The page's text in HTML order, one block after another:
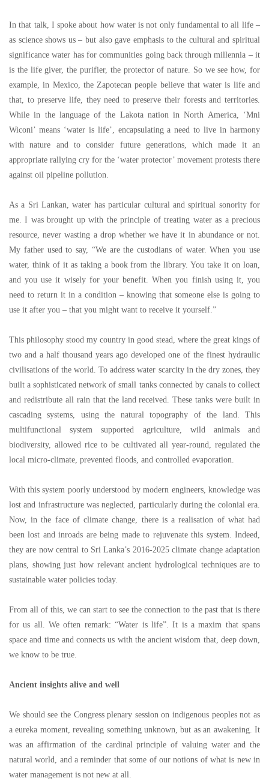
In that talk, I spoke about how water is not only fundamental to all life –
as science shows us–but also gave emphasis to the cultural and spiritual
significance water has for communities going back through millennia –it
is the life giver, the purifier, the protector of nature. So we see how, for
example, in Mexico, the Zapotecan people believe that water is life and
that, to preserve life, they need to preserve their forests and territories.
While in the language of the Lakota nation in North America, ‘Mni
Wiconi’ means ‘water is life’ , encapsulating a need to live in harmony
with nature and to consider future generations, which made it an
appropriate rallying cry for the ‘water protector’ movement protests there
against oil pipeline pollution.
As a Sri Lankan, water has particular cultural and spiritual sonority for
me. I was brought up with the principle of treating water as a precious
resource, never wasting a drop whether we have it in abundance or not.
My father used to say, “We are the custodians of water. When you use
water, think of it as taking a book from the library. You take it on loan,
and you use it wisely for your benefit. When you finish using it, you
need to return it in a condition – knowing that someone else is going to
use it after you – that you might want to receive it yourself. ”
This philosophy stood my country in good stead, where the great kings of
two and a half thousand years ago developed one of the finest hydraulic
civilisations of the world. To address water scarcity in the dry zones, they
built a sophisticated network of small tanks connected by canals to collect
and redistribute all rain that the land received. These tanks were built in
cascading systems, using the natural topography of the land. This
multifunctional system supported agriculture, wild animals and
biodiversity, allowed rice to be cultivated all year-round, regulated the
local micro-climate, prevented floods, and controlled evaporation.
With this system poorly understood by modern engineers, knowledge was
lost and infrastructure was neglected, particularly during the colonial era.
Now, in the face of climate change, there is a realisation of what had
been lost and inroads are being made to rejuvenate this system. Indeed,
they are now central to Sri Lanka’s 2016-2025 climate change adaptation
plans, showing just how relevant ancient hydrological techniques are to
sustainable water policies today.
From all of this, we can start to see the connection to the past that is there
for us all. We often remark:“Water is life”. It is a maxim that spans
space and time and connects us with the ancient wisdom that, deep down,
we know to be true.
Ancient insights alive and well
We should see the Congress plenary session on indigenous peoples not as
a eureka moment, revealing something unknown, but as an awakening. It
was an affirmation of the cardinal principle of valuing water and the
natural world, and a reminder that some of our notions of what is new in
water management is not new at all.